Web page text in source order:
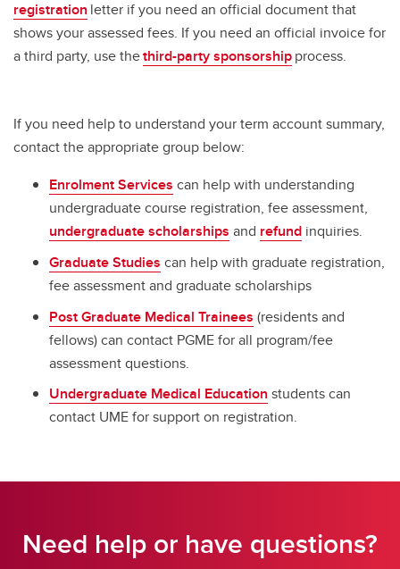
registration letter if you need an official document that
shows your assessed fees. If you need an official invoice for
a third party, use thethird-party sponsorshipprocess.
If you need help to understand your term account summary,
contact the appropriate group below:
Enrolment Services can help with understanding
undergraduate course registration, fee assessment,
undergraduate scholarships and refund inquiries.
Graduate Studies can help with graduate registration,
fee assessment and graduate scholarships
Post Graduate Medical Trainees (residents and
fellows) can contact PGME for all program/fee
assessment questions.
Undergraduate Medical Education students can
contact UME for support on registration.
Need help or have questions?